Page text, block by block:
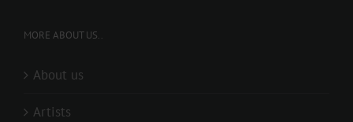
MORE ABOUT US..
About us
Artists